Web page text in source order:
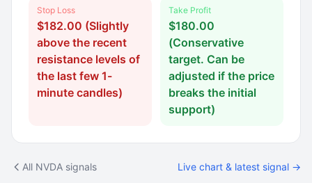
Stop Loss
$182.00 (Slightly
above the recent
resistance levels of
the last few 1-
minute candles)
Take Profit
$180.00
(Conservative
target. Can be
adjusted if the price
breaks the initial
support)
All NVDA signals Live chart & latest signal →